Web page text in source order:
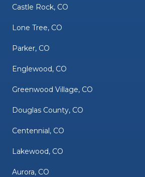
Castle Rock, CO
Lone Tree, CO
Parker, CO
Englewood, CO
Greenwood Village, CO
Douglas County, CO
Centennial, CO
Lakewood, CO
Aurora, CO